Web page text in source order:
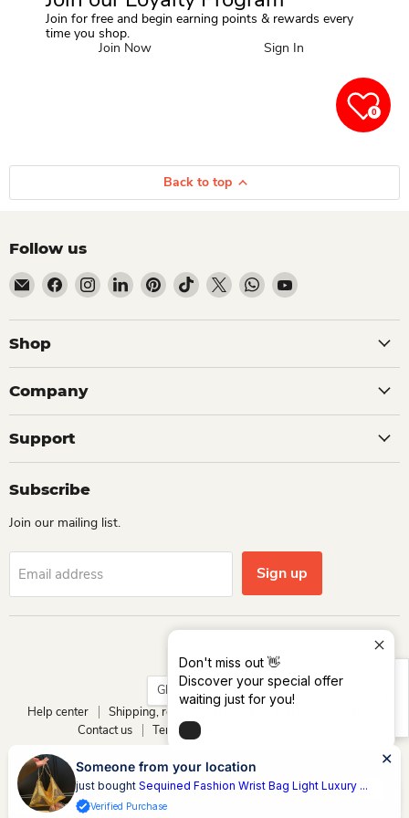
Don't miss out 👋
Discover your special offer
waiting just for you!
Join for free and begin earning points & rewards every
time you shop.
Join Now
Sign In
Back to top
Follow us
Email Dio Kollections
Find us on Facebook
Find us on Instagram
Find us on LinkedIn
Find us on Pinterest
Find us on TikTok
Find us on XFind us on WhatsApp
Find us on YouTube
Shop
Company
Support
Subscribe
Join our mailing list.
Email address Sign up
Language
English
Country
Ghana
(GHS ₵)
Help center
Shipping, return and refund
Contact us
Terms of service
Copyright © 2026 Dio Kollections.
Powered by Dio Group & its affiliates
0
Someone from your location
just bought Sequined Fashion Wrist Bag Light Luxury ...
Verified Purchase